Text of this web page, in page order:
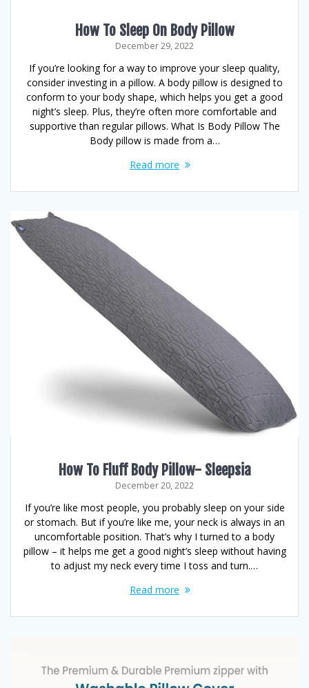
How To Sleep On Body Pillow
December 29, 2022
If you’re looking for a way to improve your sleep quality,
consider investing in a pillow. A body pillow is designed to
conform to your body shape, which helps you get a good
night’s sleep. Plus, they’re often more comfortable and
supportive than regular pillows. What Is Body Pillow The
Body pillow is made from a…
Read more
How To Fluff Body Pillow- Sleepsia
December 20, 2022
If you’re like most people, you probably sleep on your side
or stomach. But if you’re like me, your neck is always in an
uncomfortable position. That’s why I turned to a body
pillow – it helps me get a good night’s sleep without having
to adjust my neck every time I toss and turn.…
Read more